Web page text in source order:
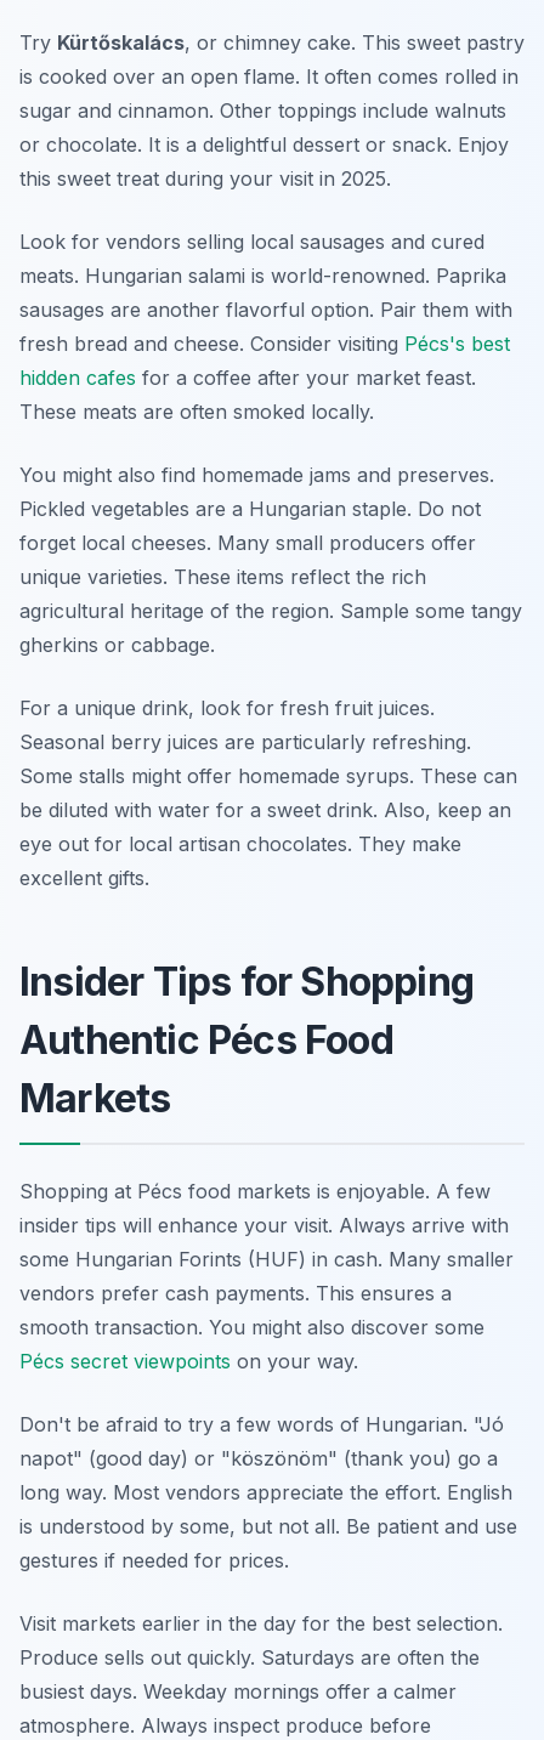
Try Kürtőskalács, or chimney cake. This sweet pastry
is cooked over an open flame. It often comes rolled in
sugar and cinnamon. Other toppings include walnuts
or chocolate. It is a delightful dessert or snack. Enjoy
this sweet treat during your visit in 2025.
Look for vendors selling local sausages and cured
meats. Hungarian salami is world-renowned. Paprika
sausages are another flavorful option. Pair them with
fresh bread and cheese. Consider visiting Pécs's best
hidden cafes for a coffee after your market feast.
These meats are often smoked locally.
You might also find homemade jams and preserves.
Pickled vegetables are a Hungarian staple. Do not
forget local cheeses. Many small producers offer
unique varieties. These items reflect the rich
agricultural heritage of the region. Sample some tangy
gherkins or cabbage.
For a unique drink, look for fresh fruit juices.
Seasonal berry juices are particularly refreshing.
Some stalls might offer homemade syrups. These can
be diluted with water for a sweet drink. Also, keep an
eye out for local artisan chocolates. They make
excellent gifts.
Insider Tips for Shopping
Authentic Pécs Food
Markets
Shopping at Pécs food markets is enjoyable. A few
insider tips will enhance your visit. Always arrive with
some Hungarian Forints (HUF) in cash. Many smaller
vendors prefer cash payments. This ensures a
smooth transaction. You might also discover some
Pécs secret viewpoints on your way.
Don't be afraid to try a few words of Hungarian. "Jó
napot" (good day) or "köszönöm" (thank you) go a
long way. Most vendors appreciate the effort. English
is understood by some, but not all. Be patient and use
gestures if needed for prices.
Visit markets earlier in the day for the best selection.
Produce sells out quickly. Saturdays are often the
busiest days. Weekday mornings offer a calmer
atmosphere. Always inspect produce before